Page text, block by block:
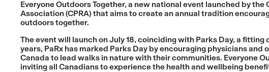
Everyone Outdoors Together, a new national event launched by the
Association (CPRA) that aims to create an annual tradition
outdoors together.
The event will launch on July 18, coinciding with Parks Day, a fitting
years, PaRx has marked Parks Day by encouraging physicians
Canada to lead walks in nature with their communities. Everyone
inviting all Canadians to experience the health and wellbeing